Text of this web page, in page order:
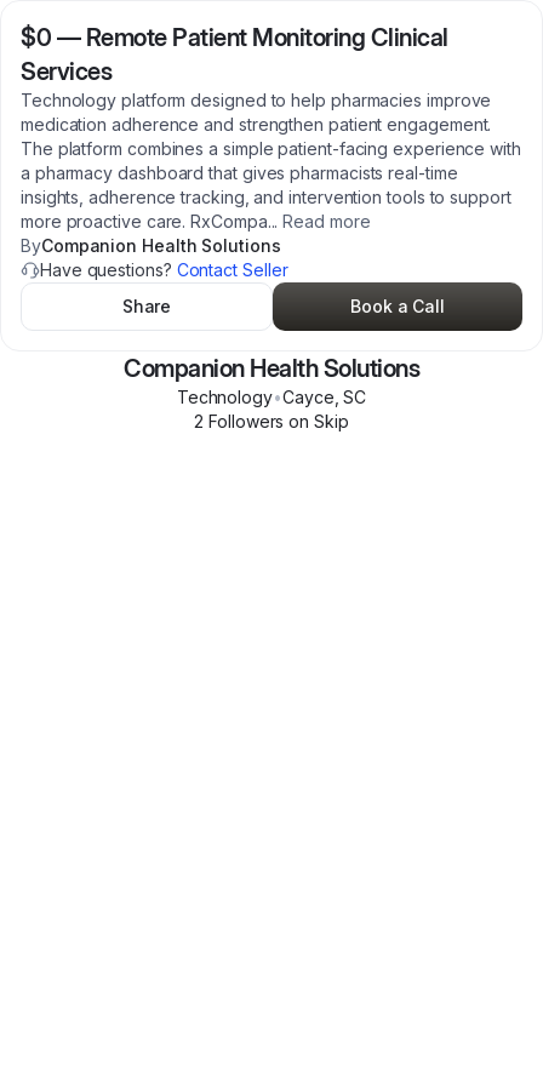
$0 — Remote Patient Monitoring Clinical
Services
Technology platform designed to help pharmacies improve
medication adherence and strengthen patient engagement.
The platform combines a simple patient-facing experience with
a pharmacy dashboard that gives pharmacists real-time
insights, adherence tracking, and intervention tools to support
more proactive care. RxCompa... Read more
ByCompanion Health Solutions
Have questions? Contact Seller
Share
Book a Call
Companion Health Solutions
Technology•Cayce ,SC
2 Followers on Skip